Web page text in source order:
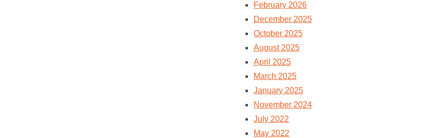
February 2026
December 2025
October 2025
August 2025
April 2025
March 2025
January 2025
November 2024
July 2022
May 2022